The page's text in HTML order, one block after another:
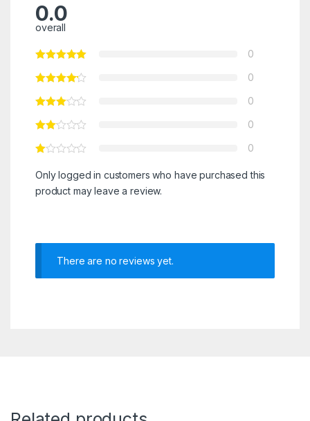
0.0
overall
0
0
0
0
0
Only logged in customers who have purchased this
product may leave a review.
There are no reviews yet.